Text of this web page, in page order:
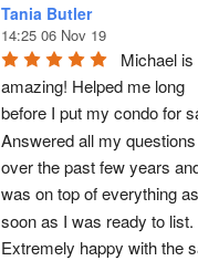
Tania Butler
14:25 06 Nov 19
Michael is
amazing! Helped me long
before I put my condo for
Answered all my questions
over the past few years
was on top of everything as
soon as I was ready to list.
Extremely happy with the